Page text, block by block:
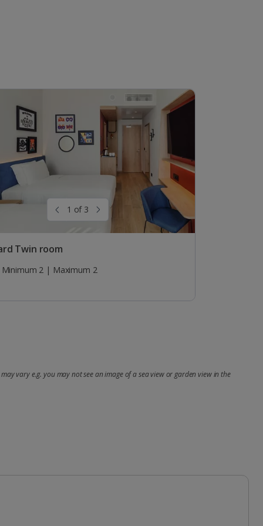
1 of 3
Twin room
Minimum 2 | Maximum 2
vary e.g. you may not see an image of a sea view or garden view in the